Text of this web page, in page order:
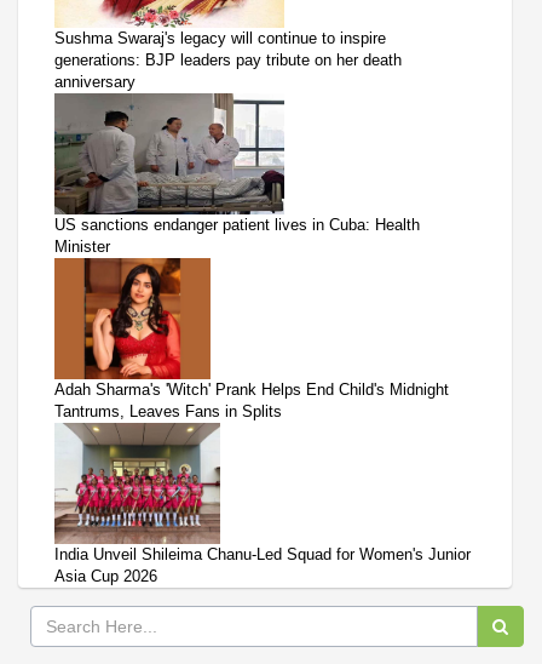
Sushma Swaraj's legacy will continue to inspire
generations: BJP leaders pay tribute on her death
anniversary
US sanctions endanger patient lives in Cuba: Health
Minister
Adah Sharma's 'Witch' Prank Helps End Child's Midnight
Tantrums, Leaves Fans in Splits
India Unveil Shileima Chanu-Led Squad for Women's Junior
Asia Cup 2026